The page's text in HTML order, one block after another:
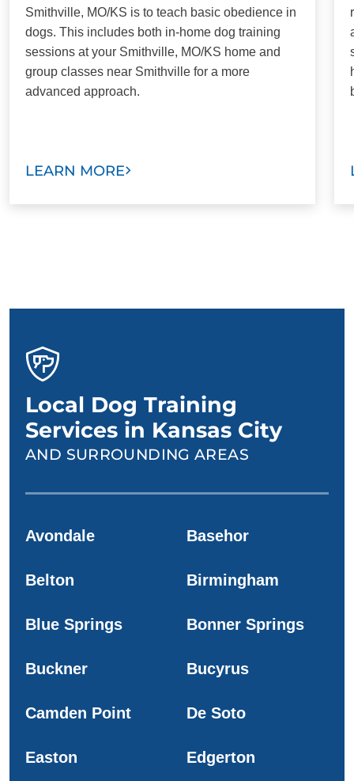
Smithville, MO/KS is to teach basic obedience in
dogs. This includes both in-home dog training
sessions at your Smithville, MO/KS home and
group classes near Smithville for a more
advanced approach.
LEARN MORE
Local Dog Training
Services in Kansas City
AND SURROUNDING AREAS
Avondale Basehor
Belton Birmingham
Blue Springs Bonner Springs
Buckner Bucyrus
Camden Point De Soto
Easton Edgerton